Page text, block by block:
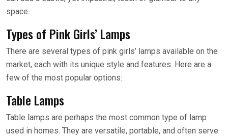
space.
Types of Pink Girls’ Lamps
There are several types of pink girls’ lamps available on the
market, each with its unique style and features. Here are a
few of the most popular options:
Table Lamps
Table lamps are perhaps the most common type of lamp
used in homes. They are versatile, portable, and often serve